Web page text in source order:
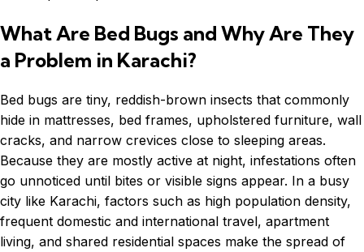
What Are Bed Bugs and Why Are They
a Problem in Karachi?
Bed bugs are tiny, reddish-brown insects that commonly
hide in mattresses, bed frames, upholstered furniture, wall
cracks, and narrow crevices close to sleeping areas.
Because they are mostly active at night, infestations often
go unnoticed until bites or visible signs appear. In a busy
city like Karachi, factors such as high population density,
frequent domestic and international travel, apartment
living, and shared residential spaces make the spread of